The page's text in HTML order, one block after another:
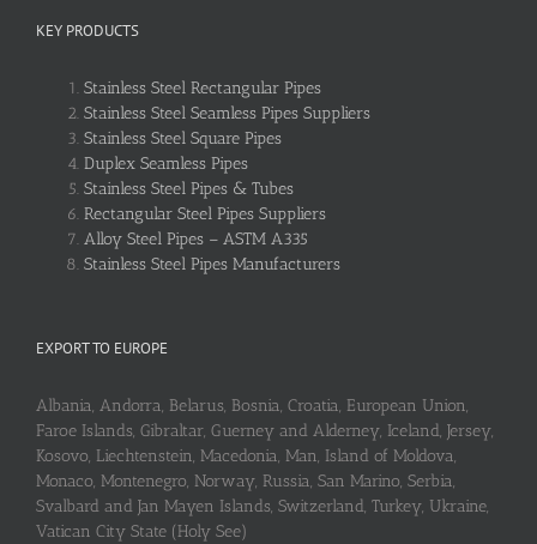
KEY PRODUCTS
Stainless Steel Rectangular Pipes
Stainless Steel Seamless Pipes Suppliers
Stainless Steel Square Pipes
Duplex Seamless Pipes
Stainless Steel Pipes & Tubes
Rectangular Steel Pipes Suppliers
Alloy Steel Pipes – ASTM A335
Stainless Steel Pipes Manufacturers
EXPORT TO EUROPE
Albania, Andorra, Belarus, Bosnia, Croatia, European Union,
Faroe Islands, Gibraltar, Guerney and Alderney, Iceland, Jersey,
Kosovo, Liechtenstein, Macedonia, Man, Island of Moldova,
Monaco, Montenegro, Norway, Russia, San Marino, Serbia,
Svalbard and Jan Mayen Islands, Switzerland, Turkey, Ukraine,
Vatican City State (Holy See)